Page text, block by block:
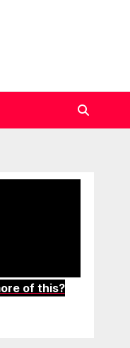
of this?